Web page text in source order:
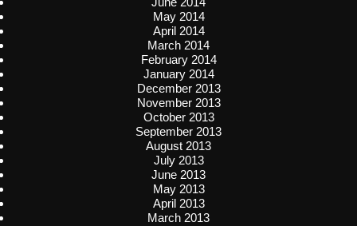
May 2014
April 2014
March 2014
February 2014
January 2014
December 2013
November 2013
October 2013
September 2013
August 2013
July 2013
June 2013
May 2013
April 2013
March 2013